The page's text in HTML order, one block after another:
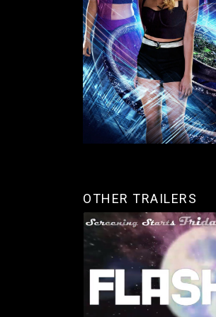
OTHER TRAILERS